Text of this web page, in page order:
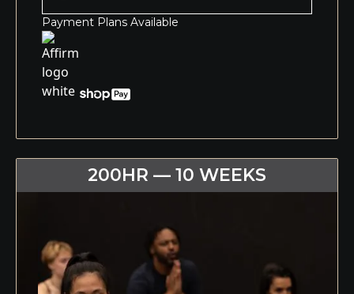
Payment Plans Available
200HR — 10 WEEKS